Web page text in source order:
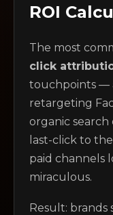
ROI
The most
click
touchpoints —
retargeting
organic
last-click to
paid channels
miraculous.
Result: brands